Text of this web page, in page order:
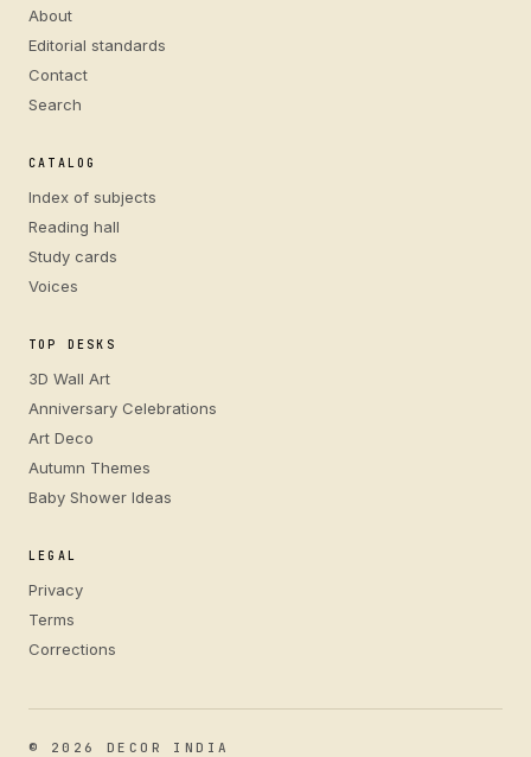
About
Editorial standards
Contact
Search
CATALOG
Index of subjects
Reading hall
Study cards
Voices
TOP DESKS
3D Wall Art
Anniversary Celebrations
Art Deco
Autumn Themes
Baby Shower Ideas
LEGAL
Privacy
Terms
Corrections
© 2026 DECOR INDIA